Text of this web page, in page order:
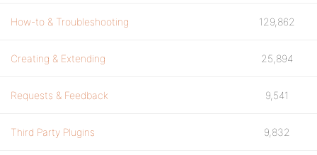
How-to & Troubleshooting 129,862
Creating & Extending 25,894
Requests & Feedback 9,541
Third Party Plugins 9,832